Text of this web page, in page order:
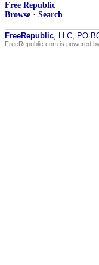
Free Republic
Browse · Search
FreeRepublic, LLC, PO
FreeRepublic.com is powered